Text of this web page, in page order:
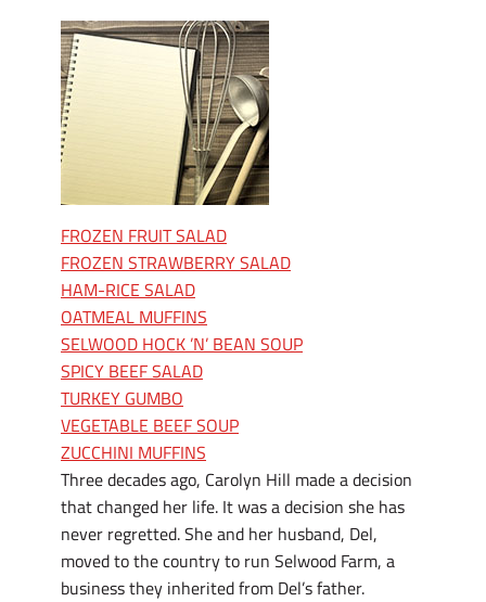
FROZEN FRUIT SALAD
FROZEN STRAWBERRY SALAD
HAM-RICE SALAD
OATMEAL MUFFINS
SELWOOD HOCK ’N’ BEAN SOUP
SPICY BEEF SALAD
TURKEY GUMBO
VEGETABLE BEEF SOUP
ZUCCHINI MUFFINS
Three decades ago, Carolyn Hill made a decision
that changed her life. It was a decision she has
never regretted. She and her husband, Del,
moved to the country to run Selwood Farm, a
business they inherited from Del’s father.